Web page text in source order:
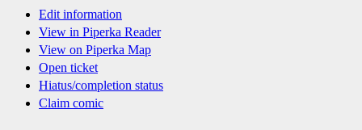
Edit information
View in Piperka Reader
View on Piperka Map
Open ticket
Hiatus/completion status
Claim comic